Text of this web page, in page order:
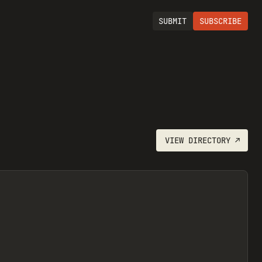
SUBMIT SUBSCRIBE
VIEW DIRECTORY↗